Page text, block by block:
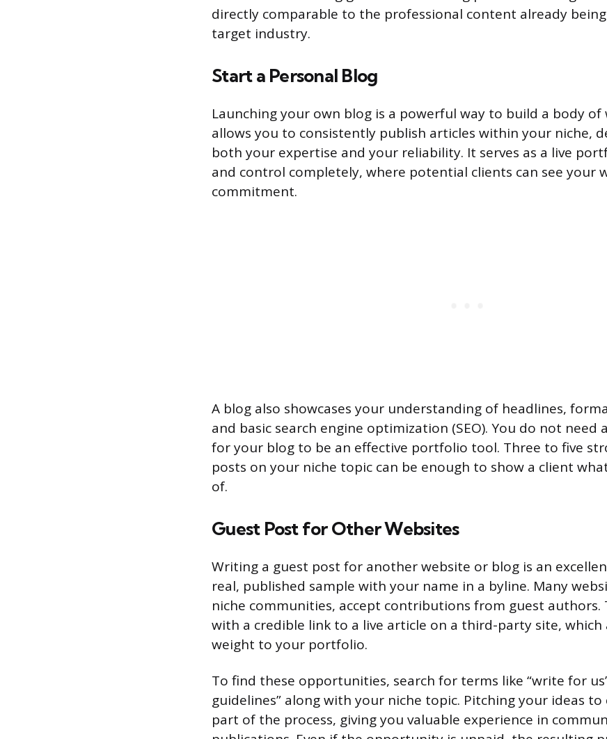
directly comparable to the professional content already
target industry.
Start a Personal Blog
Launching your own blog is a powerful way to build a body of
allows you to consistently publish articles within your niche,
both your expertise and your reliability. It serves as a live
and control completely, where potential clients can see your
commitment.
A blog also showcases your understanding of headlines,
and basic search engine optimization (SEO). You do not need
for your blog to be an effective portfolio tool. Three to five
posts on your niche topic can be enough to show a client
of.
Guest Post for Other Websites
Writing a guest post for another website or blog is an
real, published sample with your name in a byline. Many
niche communities, accept contributions from guest authors.
with a credible link to a live article on a third-party site, which
weight to your portfolio.
To find these opportunities, search for terms like “write for
guidelines” along with your niche topic. Pitching your ideas to
part of the process, giving you valuable experience in